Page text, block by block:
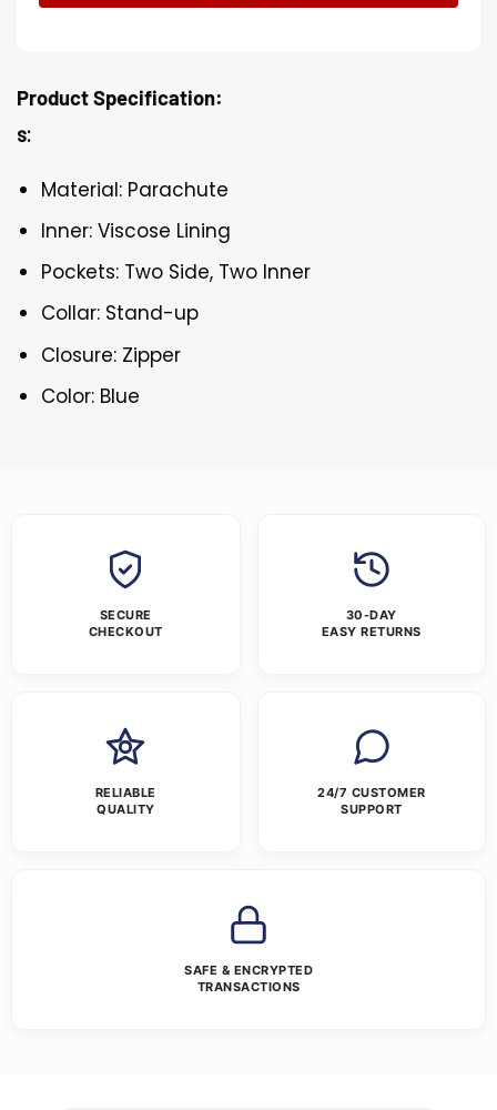
Product Specification:
s:
Material: Parachute
Inner: Viscose Lining
Pockets: Two Side, Two Inner
Collar: Stand-up
Closure: Zipper
Color: Blue
SECURE
CHECKOUT
30-DAY
EASY RETURNS
RELIABLE
QUALITY
24/7 CUSTOMER
SUPPORT
SAFE & ENCRYPTED
TRANSACTIONS